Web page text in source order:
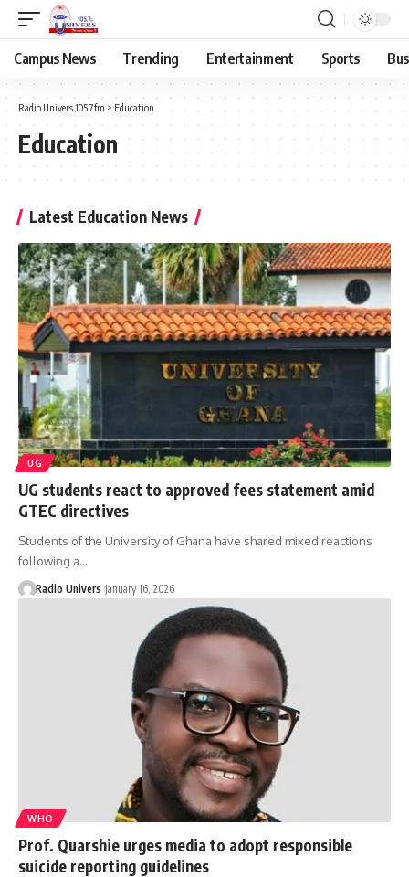
Campus News Trending Entertainment Sports
Radio Univers 105.7fm > Education
Education
Latest Education News
UG
UG students react to approved fees statement amid
GTEC directives
Students of the University of Ghana have shared mixed reactions
following a…
Radio Univers January 16, 2026
WHO
Prof. Quarshie urges media to adopt responsible
suicide reporting guidelines